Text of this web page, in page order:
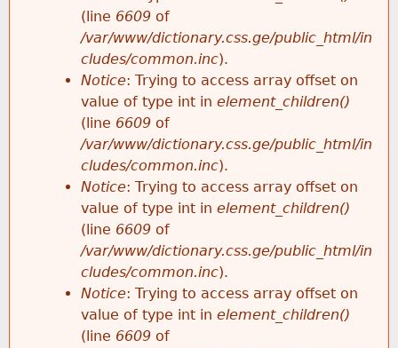
(line 6609 of
/var/www/dictionary.css.ge/public_html/in
cludes/common.inc).
Notice: Trying to access array offset on
value of type int in element_children()
(line 6609 of
/var/www/dictionary.css.ge/public_html/in
cludes/common.inc).
Notice: Trying to access array offset on
value of type int in element_children()
(line 6609 of
/var/www/dictionary.css.ge/public_html/in
cludes/common.inc).
Notice: Trying to access array offset on
value of type int in element_children()
(line 6609 of